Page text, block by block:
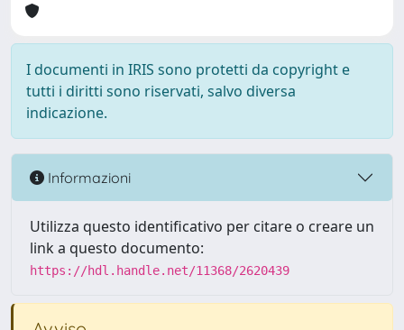
I documenti in IRIS sono protetti da copyright e
tutti i diritti sono riservati, salvo diversa
indicazione.
Informazioni
Utilizza questo identificativo per citare o creare un
link a questo documento:
https://hdl.handle.net/11368/2620439